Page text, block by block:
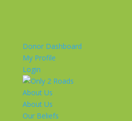
Donor Dashboard
My Profile
Login
About Us
About Us
Our Beliefs